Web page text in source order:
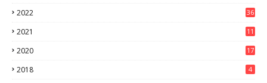
2022 36
2021 11
2020 17
2018 4